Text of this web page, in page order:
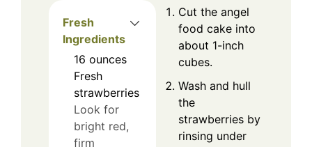
Fresh
Ingredients
16 ounces
Fresh
strawberries
Look for
bright red,
firm
Cut the angel
food cake into
about 1-inch
cubes.
Wash and hull
the
strawberries by
rinsing under